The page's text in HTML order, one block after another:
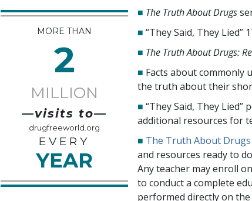
MORE THAN
2
MILLION
—visits to—
drugfreeworld.org
EVERY
YEAR
■ The Truth About Drugs
■“They Said, They Lied”
■ The Truth About Drugs:
■ Facts about commonly
the truth about their
■“They Said, They
additional resources for
■ The Truth About
and resources ready to
Any teacher may enroll
to conduct a complete
performed directly on